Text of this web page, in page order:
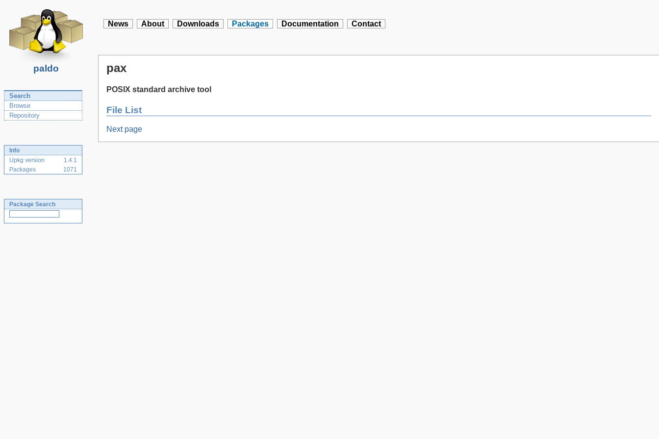
paldo
News About Downloads Packages Documentation Contact
Search
Browse
Repository
Info
Upkg version
1.4.1
Packages
1071
Package Search
pax
POSIX standard archive tool
File List
Next page